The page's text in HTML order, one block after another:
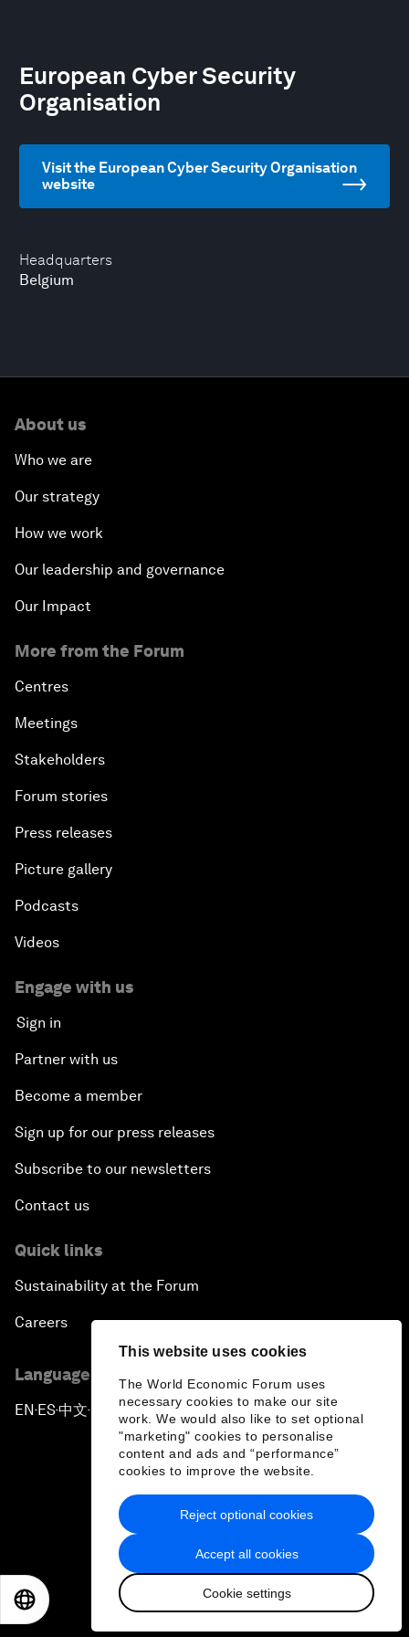
This website uses cookies
The World Economic Forum uses
necessary cookies to make our site
work. We would also like to set optional
"marketing" cookies to personalise
content and ads and “performance”
cookies to improve the website.
Accept all cookies
Cookie settings
Reject optional cookies
Headquarters
Belgium
European Cyber Security
Organisation
Visit the European Cyber Security Organisation
website
About us
Who we are
Our strategy
How we work
Our leadership and governance
Our Impact
More from the Forum
Centres
Meetings
Stakeholders
Forum stories
Press releases
Picture gallery
Podcasts
Videos
Engage with us
Sign in
Partner with us
Become a member
Sign up for our press releases
Subscribe to our newsletters
Contact us
Quick links
Sustainability at the Forum
Careers
Language editions
EN ▪ES▪中文▪ 日本語
Privacy Policy & Terms of Service
Sitemap
2026 World Economic Forum
日本語